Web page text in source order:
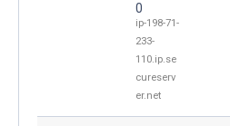
0
ip-198-71-
233-
110.ip.se
cureserv
er.net